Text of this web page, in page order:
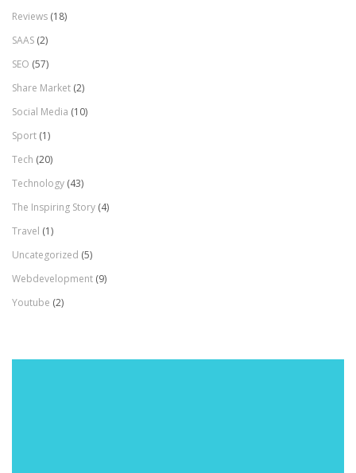
Reviews (18)
SAAS (2)
SEO (57)
Share Market (2)
Social Media (10)
Sport (1)
Tech (20)
Technology (43)
The Inspiring Story (4)
Travel (1)
Uncategorized (5)
Webdevelopment (9)
Youtube (2)